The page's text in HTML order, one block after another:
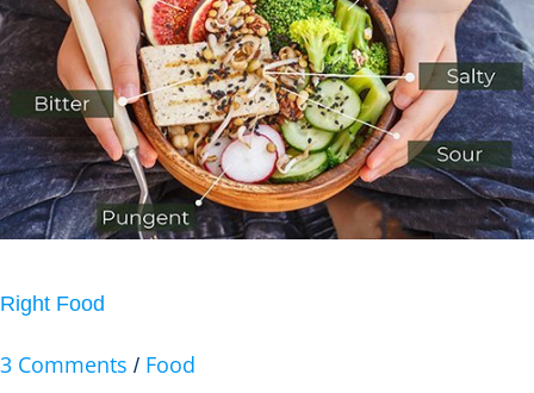
Right Food
3 Comments / Food